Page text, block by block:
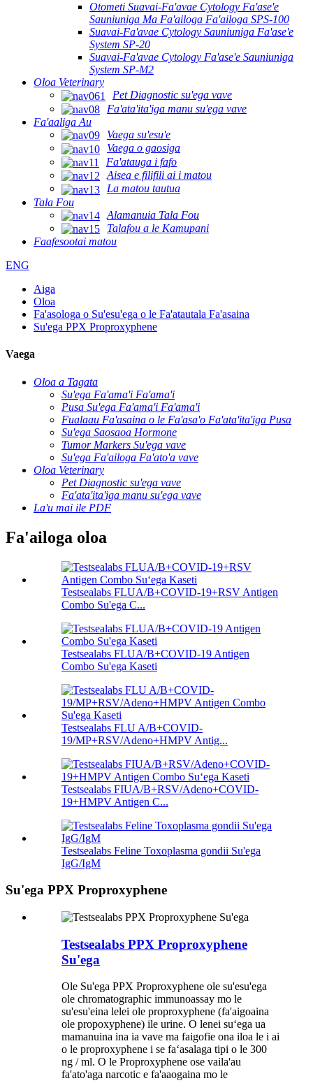
Otometi Suavai-Fa'avae Cytology Fa'ase'e
Sauniuniga Ma Fa'ailoga Fa'ailoga SPS-100
Suavai-Fa'avae Cytology Sauniuniga Fa'ase'e
System SP-20
Suavai-Fa'avae Cytology Fa'ase'e Sauniuniga
System SP-M2
Oloa Veterinary
Pet Diagnostic su'ega vave
Fa'ata'ita'iga manu su'ega vave
Fa'aaliga Au
Vaega su'esu'e
Vaega o gaosiga
Fa'atauga i fafo
Aisea e filifili ai i matou
La matou tautua
Tala Fou
Alamanuia Tala Fou
Talafou a le Kamupani
Faafesootai matou
ENG
Aiga
Oloa
Fa'asologa o Su'esu'ega o le Fa'atautala Fa'asaina
Su'ega PPX Proproxyphene
Vaega
Oloa a Tagata
Su'ega Fa'ama'i Fa'ama'i
Pusa Su'ega Fa'ama'i Fa'ama'i
Fualaau Fa'asaina o le Fa'asa'o Fa'ata'ita'iga Pusa
Su'ega Saosaoa Hormone
Tumor Markers Su'ega vave
Su'ega Fa'ailoga Fa'ato'a vave
Oloa Veterinary
Pet Diagnostic su'ega vave
Fa'ata'ita'iga manu su'ega vave
La'u mai ile PDF
Fa'ailoga oloa
Testsealabs FLUA/B+COVID-19+RSV Antigen
Combo Su'ega C...
Testsealabs FLUA/B+COVID-19 Antigen
Combo Su'ega Kaseti
Testsealabs FLU A/B+COVID-
19/MP+RSV/Adeno+HMPV Antig...
Testsealabs FIUA/B+RSV/Adeno+COVID-
19+HMPV Antigen C...
Testsealabs Feline Toxoplasma gondii Su'ega
IgG/IgM
Su'ega PPX Proproxyphene
Testsealabs PPX Proproxyphene
Su'ega
Ole Su'ega PPX Proproxyphene ole su'esu'ega
ole chromatographic immunoassay mo le
su'esu'eina lelei ole proproxyphene (fa'aigoaina
ole propoxyphene) ile urine. O lenei suʻega ua
mamanuina ina ia vave ma faigofie ona iloa le i ai
o le proproxyphene i se faʻasalaga tipi o le 300
ng / ml. O le Proproxyphene ose vaila'au
fa'ato'aga narcotic e fa'aaogaina mo le